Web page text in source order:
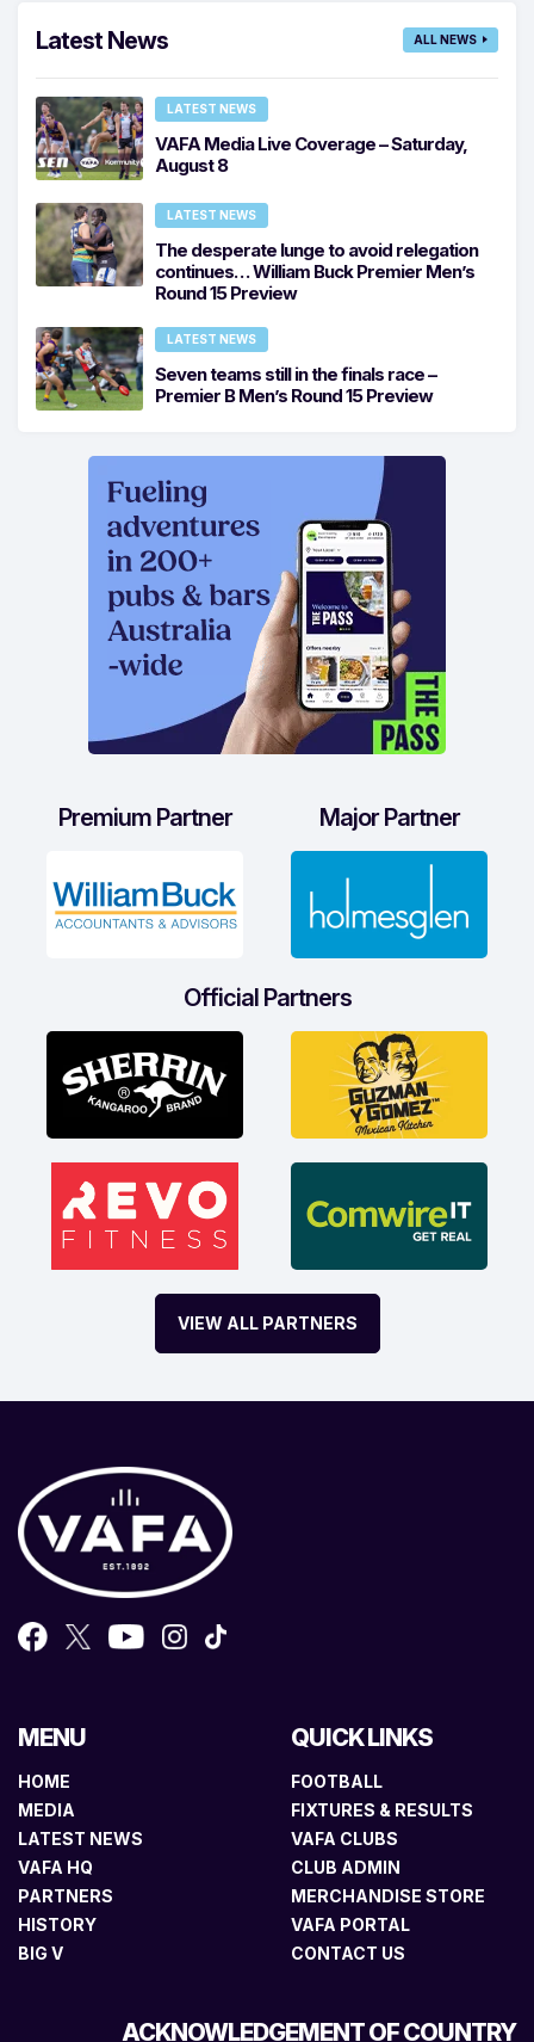
Latest News ALL NEWS
LATEST NEWS
VAFA Media Live Coverage – Saturday,
August 8
LATEST NEWS
The desperate lunge to avoid relegation
continues… William Buck Premier Men’s
Round 15 Preview
LATEST NEWS
Seven teams still in the finals race –
Premier B Men’s Round 15 Preview
Premium Partner Major Partner
Official Partners
VIEW ALL PARTNERS
MENU
HOME
MEDIA
LATEST NEWS
VAFA HQ
PARTNERS
HISTORY
BIG V
QUICK LINKS
FOOTBALL
FIXTURES & RESULTS
VAFA CLUBS
CLUB ADMIN
MERCHANDISE STORE
VAFA PORTAL
CONTACT US
ACKNOWLEDGEMENT OF COUNTRY